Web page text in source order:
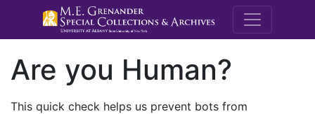
M.E.
Are you Human?
This quick check helps us prevent bots from